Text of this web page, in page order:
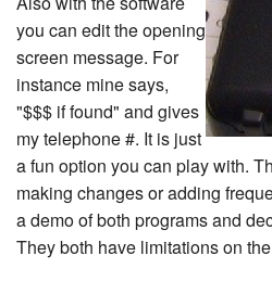
you can edit the opening
screen message. For
instance mine says,
"$$$ if found" and gives
my telephone #. It is just
a fun option you can play with.
making changes or adding
a demo of both programs and
They both have limitations on